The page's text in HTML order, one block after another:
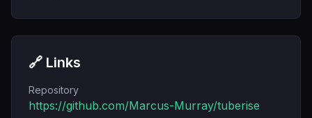
🔗 Links
Repository
https://github.com/Marcus-Murray/tuberise